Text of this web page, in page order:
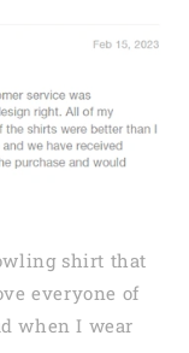
shirt that
everyone of
when I wear